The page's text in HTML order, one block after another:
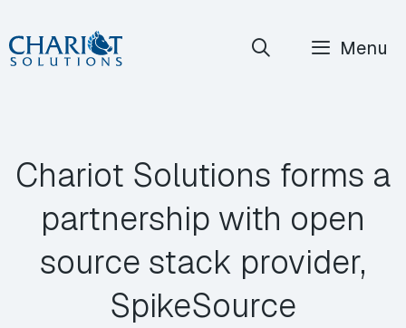
Skip
to
Menu
Chariot Solutions forms a
partnership with open
source stack provider,
SpikeSource